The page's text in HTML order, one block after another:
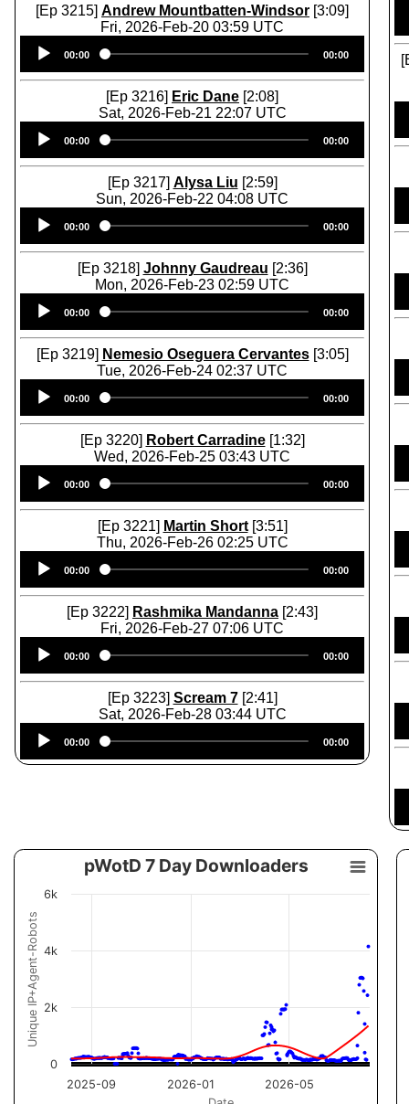
[Ep 3215] Andrew Mountbatten-Windsor [3:09]
Fri, 2026-Feb-20 03:59 UTC
Player
00:00 00:00
[Ep 3216] Eric Dane [2:08]
Sat, 2026-Feb-21 22:07 UTC
Player
00:00 00:00
[Ep 3217] Alysa Liu [2:59]
Sun, 2026-Feb-22 04:08 UTC
Player
00:00 00:00
[Ep 3218] Johnny Gaudreau [2:36]
Mon, 2026-Feb-23 02:59 UTC
Player
00:00 00:00
[Ep 3219] Nemesio Oseguera Cervantes[3:05]
Tue, 2026-Feb-24 02:37 UTC
Player
00:00 00:00
[Ep 3220] Robert Carradine[1:32]
Wed, 2026-Feb-25 03:43 UTC
Player
00:00 00:00
[Ep 3221] Martin Short[3:51]
Thu, 2026-Feb-26 02:25 UTC
Player
00:00 00:00
[Ep 3222] Rashmika Mandanna [2:43]
Fri, 2026-Feb-27 07:06 UTC
Player
00:00 00:00
[Ep 3223] Scream 7[2:41]
Sat, 2026-Feb-28 03:44 UTC
Player
00:00 00:00